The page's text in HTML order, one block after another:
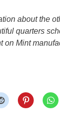
about the
quarters
on Mint